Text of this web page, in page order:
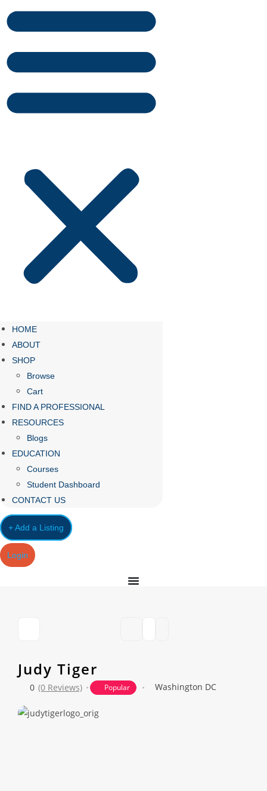
HOME
ABOUT
SHOP
Browse
Cart
FIND A PROFESSIONAL
RESOURCES
Blogs
EDUCATION
Courses
Student Dashboard
CONTACT US
+ Add a Listing
Login
Judy Tiger
0 (0 Reviews) Popular Washington DC